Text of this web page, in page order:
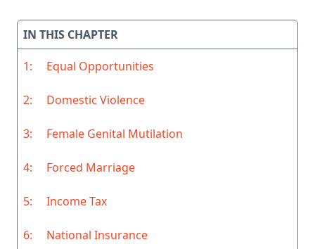
IN THIS CHAPTER
1: Equal Opportunities
2: Domestic Violence
3: Female Genital Mutilation
4: Forced Marriage
5: Income Tax
6: National Insurance